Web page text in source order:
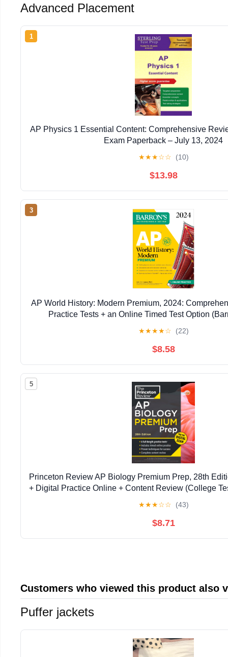
Advanced Placement
1
AP Physics 1 Essential Content: Comprehensive
Exam Paperback – July 13, 2024
★★★☆☆ (10)
$13.98
3
AP World History: Modern Premium, 2024:
Practice Tests + an Online Timed Test Option
★★★★☆ (22)
$8.58
5
Princeton Review AP Biology Premium Prep, 28th
+ Digital Practice Online + Content Review (College
★★★☆☆ (43)
$8.71
Customers who viewed this product also
Puffer jackets